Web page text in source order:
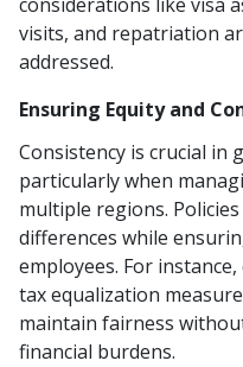
considerations like visa
visits, and repatriation
addressed.
Ensuring Equity and
Consistency is crucial in
particularly when
multiple regions.
differences while
employees. For
tax equalization
maintain fairness
financial burdens.